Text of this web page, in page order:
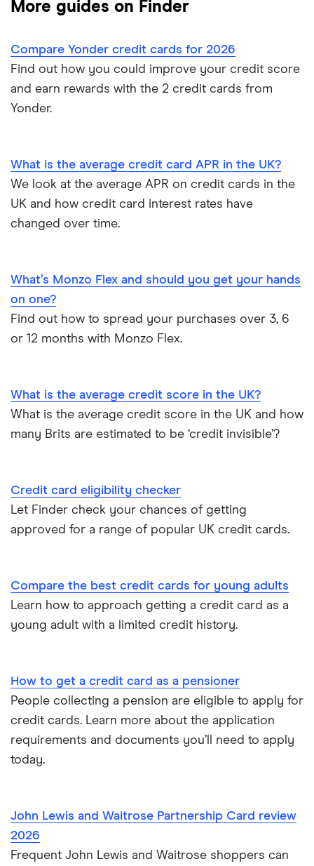
Airport lounge access
0% purchase cards
Credit builder cards
Travel credit cards
Business credit cards
Best cards for 2025
Aqua
Barclaycard
Capital One
HSBC
Lloyds Bank
NatWest
RBS
Sainsbury’s Bank
Tesco Bank
TSB
Virgin Money
A-Z list
Credit card limit calculator
Credit cards with travel insurance
Introductory credit card bonus offers
The 10 most exclusive credit cards in the world
Top virtual credit cards UK
Hide purchases made on your credit card
How to get a credit card as a pensioner
Credit card statistics
Fintech credit cards
Using a credit card to invest
Expired credit cards
Paypal and credit cards
What is a good credit card limit?
Credit cards for fair credit
CVV / CVC Numbers
Credit cards for the self-employed
How long to get a credit card
More guides on Finder
Compare Yonder credit cards for 2026
Find out how you could improve your credit score
and earn rewards with the 2 credit cards from
Yonder.
What is the average credit card APR in the UK?
We look at the average APR on credit cards in the
UK and how credit card interest rates have
changed over time.
What’s Monzo Flex and should you get your hands
on one?
Find out how to spread your purchases over 3, 6
or 12 months with Monzo Flex.
What is the average credit score in the UK?
What is the average credit score in the UK and how
many Brits are estimated to be ‘credit invisible’?
Credit card eligibility checker
Let Finder check your chances of getting
approved for a range of popular UK credit cards.
Compare the best credit cards for young adults
Learn how to approach getting a credit card as a
young adult with a limited credit history.
How to get a credit card as a pensioner
People collecting a pension are eligible to apply for
credit cards. Learn more about the application
requirements and documents you’ll need to apply
today.
John Lewis and Waitrose Partnership Card review
2026
Frequent John Lewis and Waitrose shoppers can